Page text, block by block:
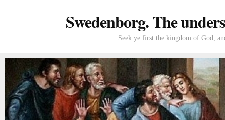
Swedenborg. The
Seek ye first the kingdom of God,